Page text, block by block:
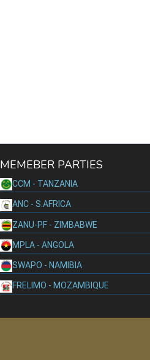
MEMEBER PARTIES
CCM - TANZANIA
ANC - S.AFRICA
ZANU-PF - ZIMBABWE
MPLA - ANGOLA
SWAPO - NAMIBIA
FRELIMO - MOZAMBIQUE